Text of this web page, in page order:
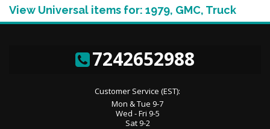
View Universal items for: 1979, GMC, Truck
7242652988
Customer Service (EST):
Mon & Tue 9-7
Wed - Fri 9-5
Sat 9-2